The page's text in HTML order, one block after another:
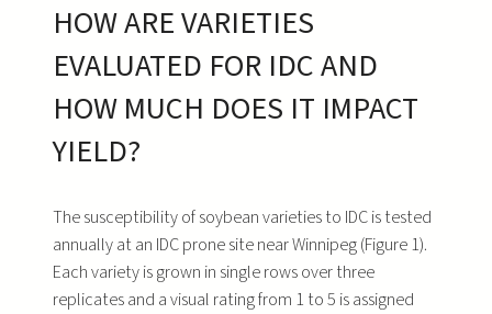
HOW ARE VARIETIES
EVALUATED FOR IDC AND
HOW MUCH DOES IT IMPACT
YIELD?
The susceptibility of soybean varieties to IDC is tested
annually at an IDC prone site near Winnipeg (Figure 1).
Each variety is grown in single rows over three
replicates and a visual rating from 1 to 5 is assigned